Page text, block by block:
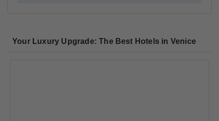
Your Luxury Upgrade: The Best Hotels in Venice